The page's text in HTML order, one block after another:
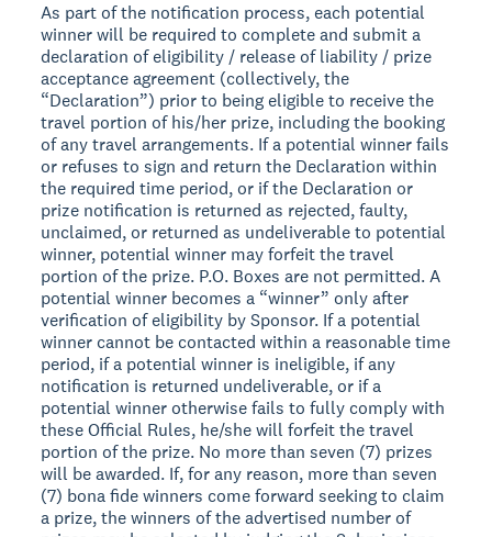
As part of the notification process, each potential
winner will be required to complete and submit a
declaration of eligibility / release of liability / prize
acceptance agreement (collectively, the
“Declaration”) prior to being eligible to receive the
travel portion of his/her prize, including the booking
of any travel arrangements. If a potential winner fails
or refuses to sign and return the Declaration within
the required time period, or if the Declaration or
prize notification is returned as rejected, faulty,
unclaimed, or returned as undeliverable to potential
winner, potential winner may forfeit the travel
portion of the prize. P.O. Boxes are not permitted. A
potential winner becomes a “winner” only after
verification of eligibility by Sponsor. If a potential
winner cannot be contacted within a reasonable time
period, if a potential winner is ineligible, if any
notification is returned undeliverable, or if a
potential winner otherwise fails to fully comply with
these Official Rules, he/she will forfeit the travel
portion of the prize. No more than seven (7) prizes
will be awarded. If, for any reason, more than seven
(7) bona fide winners come forward seeking to claim
a prize, the winners of the advertised number of